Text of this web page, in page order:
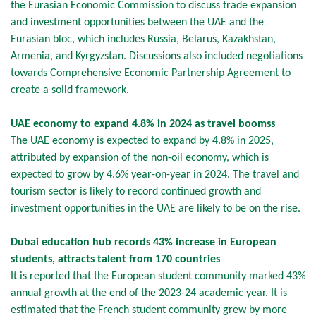
the Eurasian Economic Commission to discuss trade expansion
and investment opportunities between the UAE and the
Eurasian bloc, which includes Russia, Belarus, Kazakhstan,
Armenia, and Kyrgyzstan. Discussions also included negotiations
towards Comprehensive Economic Partnership Agreement to
create a solid framework.
UAE economy to expand 4.8% in 2024 as travel boomss
The UAE economy is expected to expand by 4.8% in 2025,
attributed by expansion of the non-oil economy, which is
expected to grow by 4.6% year-on-year in 2024. The travel and
tourism sector is likely to record continued growth and
investment opportunities in the UAE are likely to be on the rise.
Dubai education hub records 43% increase in European
students, attracts talent from 170 countries
It is reported that the European student community marked 43%
annual growth at the end of the 2023-24 academic year. It is
estimated that the French student community grew by more